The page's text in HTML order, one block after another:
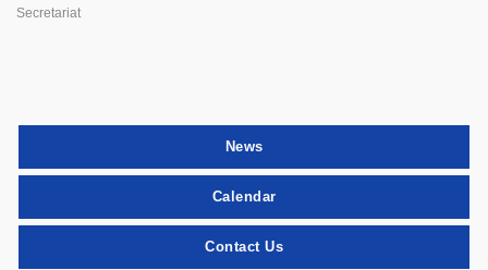
Secretariat
News
Calendar
Contact Us